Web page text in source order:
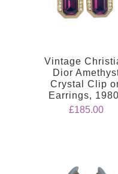
Vintage
Dior
Crystal Clip
Earrings,
£185.00